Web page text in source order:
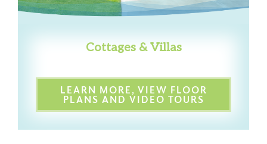
Cottages & Villas
LEARN MORE, VIEW FLOOR
PLANS AND VIDEO TOURS